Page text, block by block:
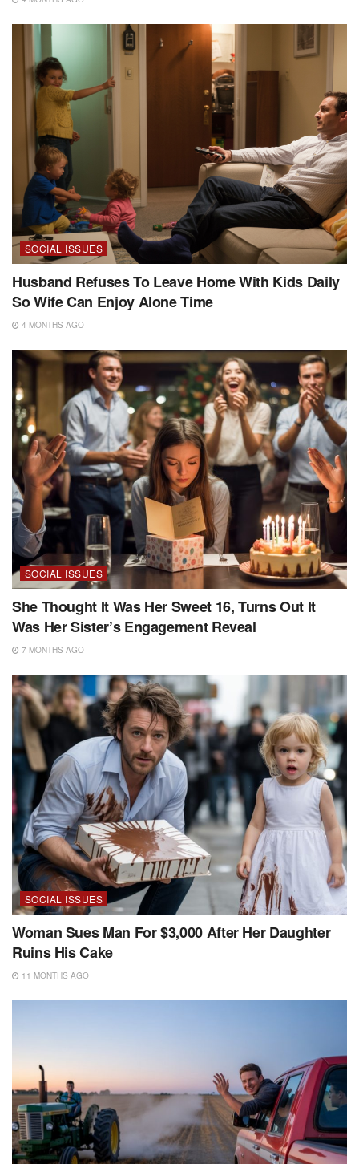
SOCIAL ISSUES
Husband Refuses To Leave Home With Kids Daily
So Wife Can Enjoy Alone Time
4 MONTHS AGO
SOCIAL ISSUES
She Thought It Was Her Sweet 16, Turns Out It
Was Her Sister’s Engagement Reveal
7 MONTHS AGO
SOCIAL ISSUES
Woman Sues Man For $3,000 After Her Daughter
Ruins His Cake
11 MONTHS AGO